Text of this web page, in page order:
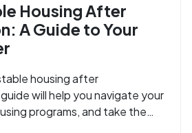
Housing After
A Guide to Your
housing after
will help you navigate your
programs, and take the